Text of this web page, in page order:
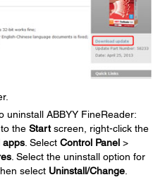
uninstall ABBYY FineReader:
the Startscreen, right-click the
apps . Select Control Panel >
. Select the uninstall option for
select Uninstall/Change